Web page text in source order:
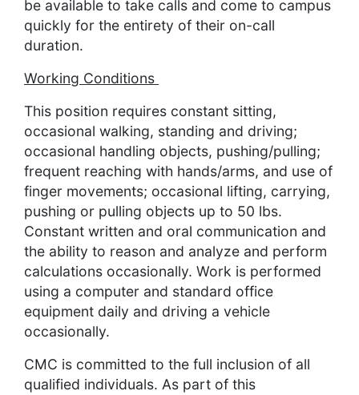
be available to take calls and come to campus
quickly for the entirety of their on-call
duration.
Working Conditions
This position requires constant sitting,
occasional walking, standing and driving;
occasional handling objects, pushing/pulling;
frequent reaching with hands/arms, and use of
finger movements; occasional lifting, carrying,
pushing or pulling objects up to 50 lbs.
Constant written and oral communication and
the ability to reason and analyze and perform
calculations occasionally. Work is performed
using a computer and standard office
equipment daily and driving a vehicle
occasionally.
CMC is committed to the full inclusion of all
qualified individuals. As part of this